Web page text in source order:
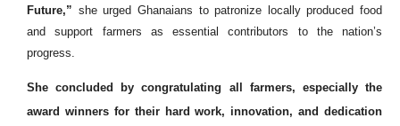
Future,” she urged Ghanaians to patronize locally produced food
and support farmers as essential contributors to the nation’s
progress.
She concluded by congratulating all farmers, especially the
award winners for their hard work, innovation, and dedication